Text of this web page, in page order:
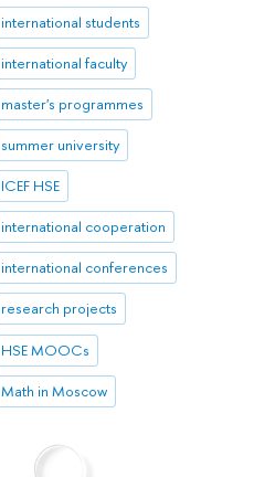
international students
international faculty
master's programmes
summer university
ICEF HSE
international cooperation
international conferences
research projects
HSE MOOCs
Math in Moscow